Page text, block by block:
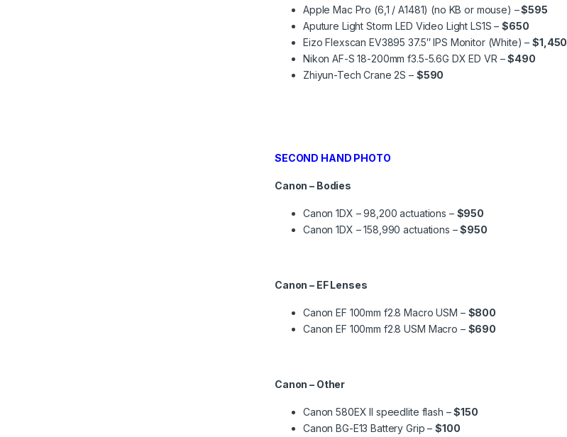
Apple Mac Pro (6,1 / A1481) (no KB or mouse) –$595
Aputure Light Storm LED Video Light LS1S – $650
Eizo Flexscan EV3895 37.5″ IPS Monitor (White) –$1,450
Nikon AF-S 18-200mm f3.5-5.6G DX ED VR –$490
Zhiyun-Tech Crane 2S – $590
SECOND HAND PHOTO
Canon – Bodies
Canon 1DX – 98,200 actuations – $950
Canon 1DX – 158,990 actuations –$950
Canon – EF Lenses
Canon EF 100mm f2.8 Macro USM – $800
Canon EF 100mm f2.8 USM Macro – $690
Canon – Other
Canon 580EX II speedlite flash –$150
Canon BG-E13 Battery Grip –$100